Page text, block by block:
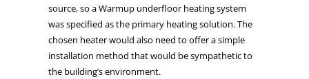
source, so a Warmup underfloor heating system
was specified as the primary heating solution. The
chosen heater would also need to offer a simple
installation method that would be sympathetic to
the building’s environment.